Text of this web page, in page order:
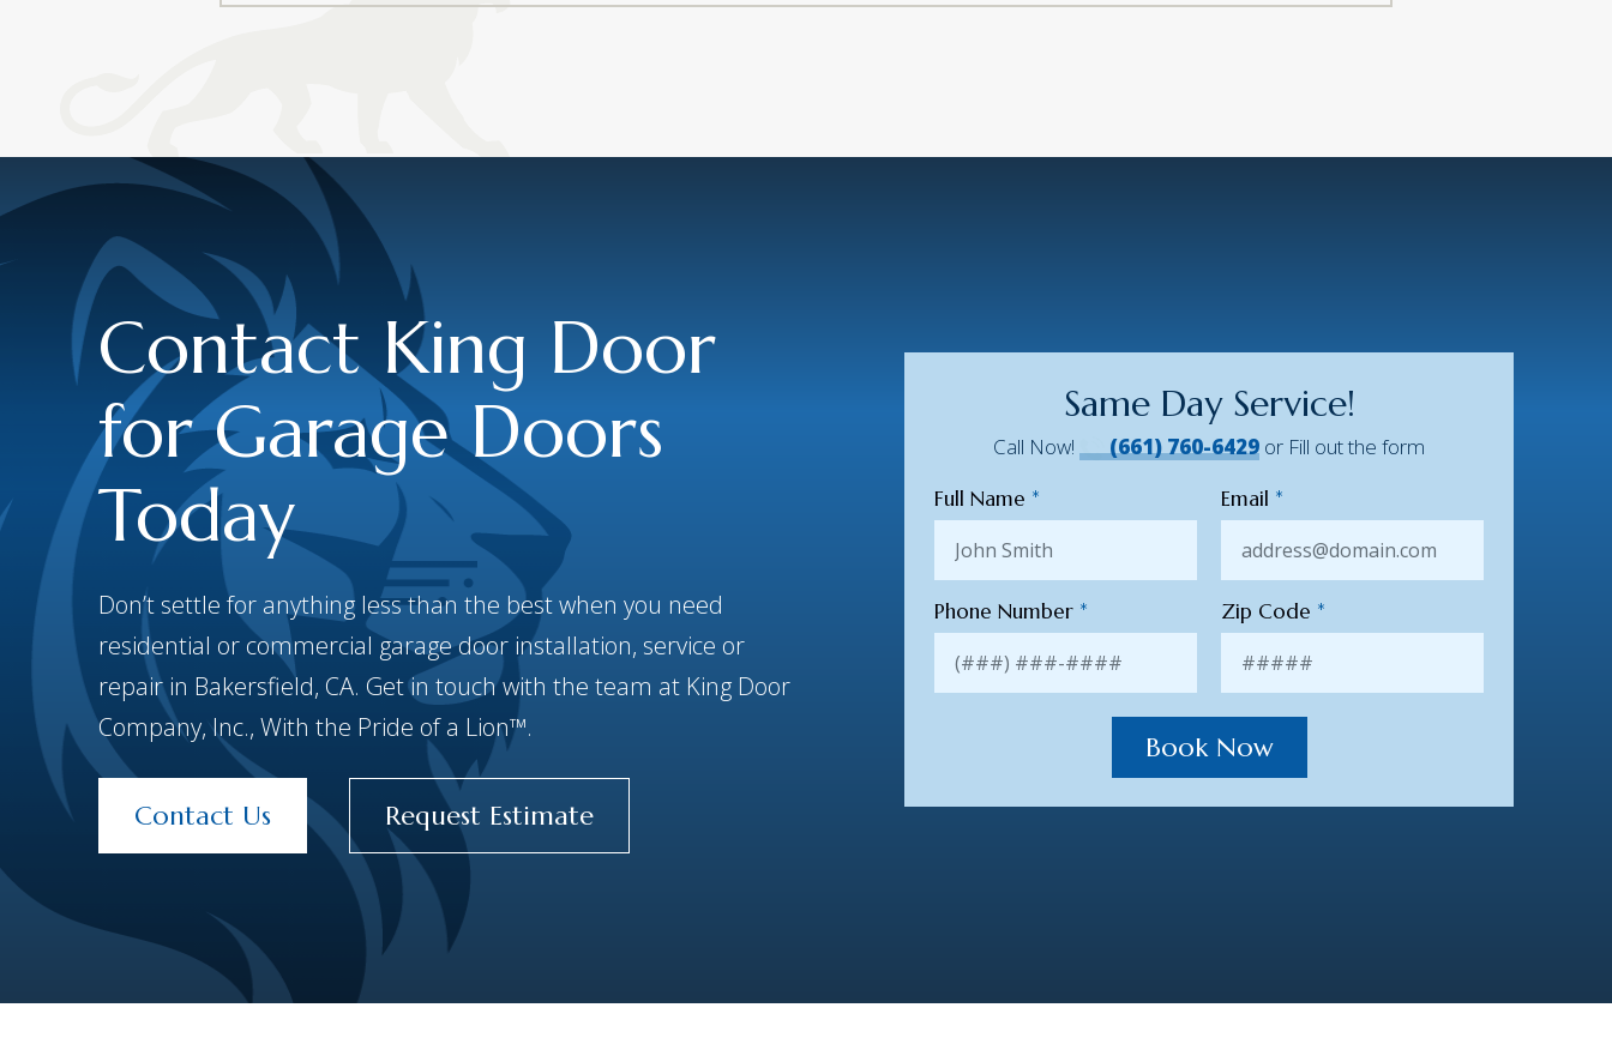
Contact King Door
for Garage Doors
Today
Don’t settle for anything less than the best when you need
residential or commercial garage door installation, service or
repair in Bakersfield, CA. Get in touch with the team at King Door
Company, Inc., With the Pride of a Lion™.
Contact Us Request Estimate
Same Day Service!
Call Now! (661) 760-6429 or Fill out the form
Full Name * Email *
Phone Number * Zip Code *
Book Now